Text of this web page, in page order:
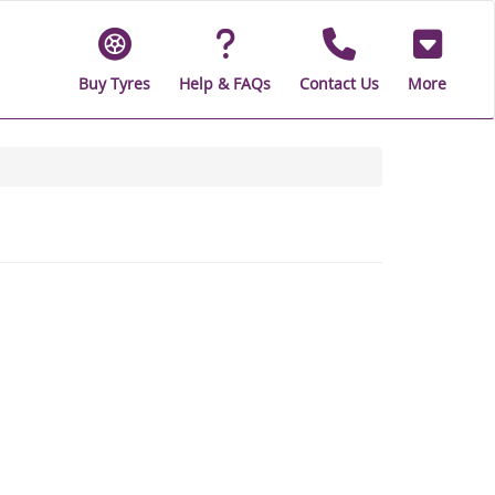
Buy Tyres Help & FAQs Contact Us More